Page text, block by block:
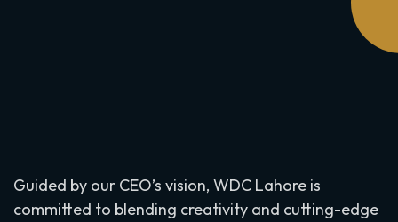
Guided by our CEO’s vision, WDC Lahore is
committed to blending creativity and cutting-edge